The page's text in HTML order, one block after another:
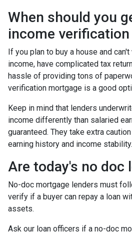
When should you
income
If you plan to buy a house and
income, have complicated tax
hassle of providing tons of
verification mortgage is a good
Keep in mind that lenders
income differently than salaried
guaranteed. They take extra
earning history and income stability.
Are today's no doc
No-doc mortgage lenders must
verify if a buyer can repay a loan
assets.
Ask our loan officers if a no-doc